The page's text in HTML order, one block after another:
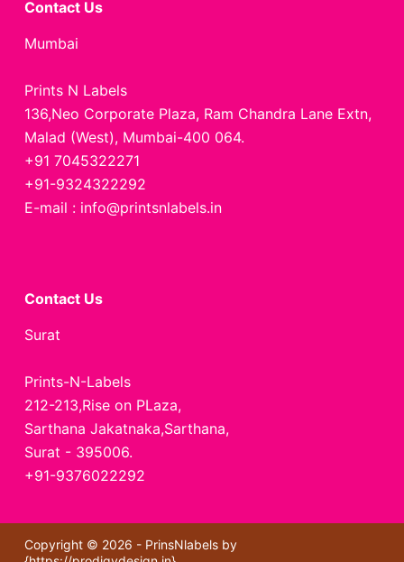
Contact Us
Mumbai
Prints N Labels
136,Neo Corporate Plaza, Ram Chandra Lane Extn,
Malad (West), Mumbai-400 064.
+91 7045322271
+91-9324322292
E-mail : info@printsnlabels.in
Contact Us
Surat
Prints-N-Labels
212-213,Rise on PLaza,
Sarthana Jakatnaka,Sarthana,
Surat - 395006.
+91-9376022292
Copyright © 2026 - PrinsNlabels by